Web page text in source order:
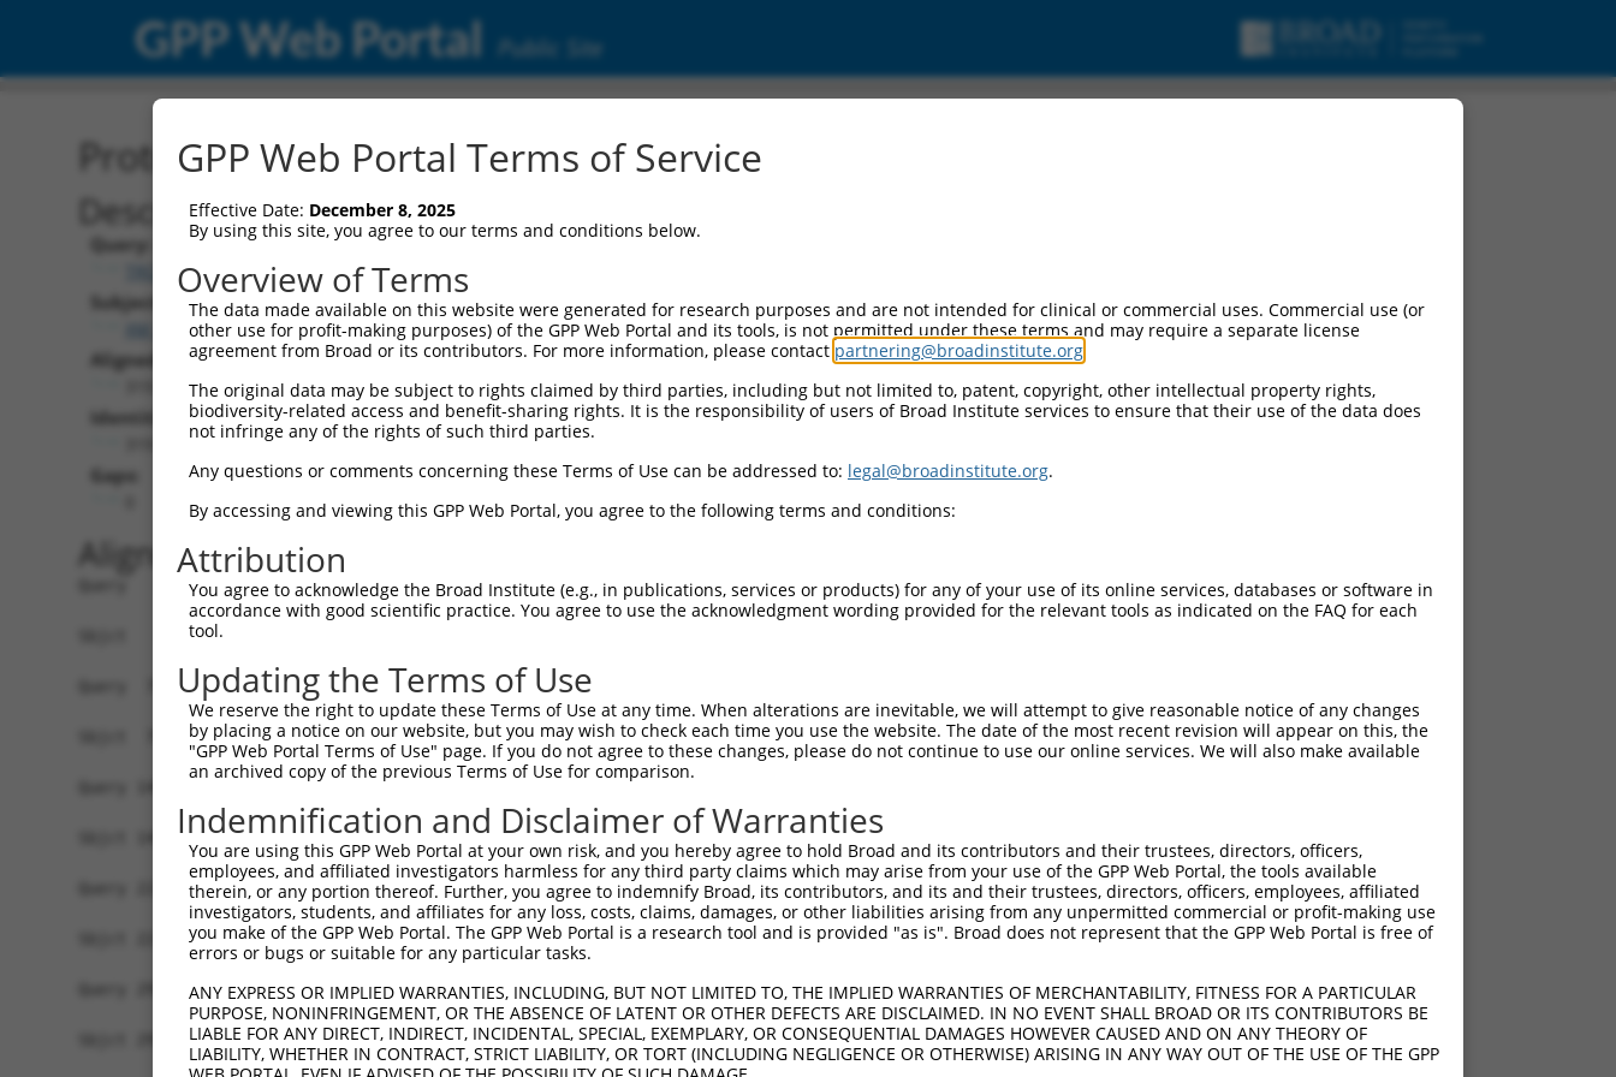
GPP Web Portal Public Site
Protein Global Alignment
Description
Query:
TRCN0000475774
Subject:
XM_017008449.2
Aligned Length:
Identities:
Gaps:
Alignment
Query   1  MELMDANLCQVIQMELDHERMSYLLYQMLCGIKHLHSAGIIHRDLKPSNIVVKSDCTLKILDFGLARTAGTSFM  74
           ||||||||||||||||||||||||||||||||||||||||||||||||||||||||||||||||||||||||||
Sbjct   1  MELMDANLCQVIQMELDHERMSYLLYQMLCGIKHLHSAGIIHRDLKPSNIVVKSDCTLKILDFGLARTAGTSFM  74
Query  75  MTPYVVTRYYRAPEVILGMGYKENVDMWSVGCIMGEMIKGAVLFPGTDHIDQWNKVIEQLGTPCPEFMKKLQPT  148
           ||||||||||||||||||||||||||||||||||||||||||||||||||||||||||||||||||||||||||
Sbjct  75  MTPYVVTRYYRAPEVILGMGYKENVDMWSVGCIMGEMIKGAVLFPGTDHIDQWNKVIEQLGTPCPEFMKKLQPT  148
Query 149  VRNYVENRPKYAGLTFPKLFPDSLFPADSEHNKLKASQARDLLSKMLVIDPAKRISVDDALQHPYINVWYDPAE  222
           ||||||||||||||||||||||||||||||||||||||||||||||||||||||||||||||||||||||||||
Sbjct 149  VRNYVENRPKYAGLTFPKLFPDSLFPADSEHNKLKASQARDLLSKMLVIDPAKRISVDDALQHPYINVWYDPAE  222
Query 223  VEAPPPQIYDKQLDEREHTIEEWKELIYKEVMNSEEKTKNGVVKGQPSPSGAAVNSSESLPPSSSVNDISSMST  296
           ||||||||||||||||||||||||||||||||||||||||||||||||||||||||||||||||||||||||||
Sbjct 223  VEAPPPQIYDKQLDEREHTIEEWKELIYKEVMNSEEKTKNGVVKGQPSPSGAAVNSSESLPPSSSVNDISSMST  296
Query 297  DQTLASDTDSSLEASAGPLGCCR  319
           |||||||||||||||||||||||
Sbjct 297  DQTLASDTDSSLEASAGPLGCCR  319
GPP Web Portal Terms of Service
Effective Date: December 8, 2025
By using this site, you agree to our terms and conditions below.
Overview of Terms
The data made available on this website were generated for research purposes and are not intended for clinical or commercial uses. Commercial use (or
other use for profit-making purposes) of the GPP Web Portal and its tools, is not permitted under these terms and may require a separate license
agreement from Broad or its contributors. For more information, please contact partnering@broadinstitute.org
The original data may be subject to rights claimed by third parties, including but not limited to, patent, copyright, other intellectual property rights,
biodiversity-related access and benefit-sharing rights. It is the responsibility of users of Broad Institute services to ensure that their use of the data does
not infringe any of the rights of such third parties.
Any questions or comments concerning these Terms of Use can be addressed to: legal@broadinstitute.org.
By accessing and viewing this GPP Web Portal, you agree to the following terms and conditions:
Attribution
You agree to acknowledge the Broad Institute (e.g., in publications, services or products) for any of your use of its online services, databases or software in
accordance with good scientific practice. You agree to use the acknowledgment wording provided for the relevant tools as indicated on the FAQ for each
tool.
Updating the Terms of Use
We reserve the right to update these Terms of Use at any time. When alterations are inevitable, we will attempt to give reasonable notice of any changes
by placing a notice on our website, but you may wish to check each time you use the website. The date of the most recent revision will appear on this, the
"GPP Web Portal Terms of Use" page. If you do not agree to these changes, please do not continue to use our online services. We will also make available
an archived copy of the previous Terms of Use for comparison.
Indemnification and Disclaimer of Warranties
You are using this GPP Web Portal at your own risk, and you hereby agree to hold Broad and its contributors and their trustees, directors, officers,
employees, and affiliated investigators harmless for any third party claims which may arise from your use of the GPP Web Portal, the tools available
therein, or any portion thereof. Further, you agree to indemnify Broad, its contributors, and its and their trustees, directors, officers, employees, affiliated
investigators, students, and affiliates for any loss, costs, claims, damages, or other liabilities arising from any unpermitted commercial or profit-making use
you make of the GPP Web Portal. The GPP Web Portal is a research tool and is provided "as is". Broad does not represent that the GPP Web Portal is free of
errors or bugs or suitable for any particular tasks.
ANY EXPRESS OR IMPLIED WARRANTIES, INCLUDING, BUT NOT LIMITED TO, THE IMPLIED WARRANTIES OF MERCHANTABILITY, FITNESS FOR A PARTICULAR
PURPOSE, NONINFRINGEMENT, OR THE ABSENCE OF LATENT OR OTHER DEFECTS ARE DISCLAIMED. IN NO EVENT SHALL BROAD OR ITS CONTRIBUTORS BE
LIABLE FOR ANY DIRECT, INDIRECT, INCIDENTAL, SPECIAL, EXEMPLARY, OR CONSEQUENTIAL DAMAGES HOWEVER CAUSED AND ON ANY THEORY OF
LIABILITY, WHETHER IN CONTRACT, STRICT LIABILITY, OR TORT (INCLUDING NEGLIGENCE OR OTHERWISE) ARISING IN ANY WAY OUT OF THE USE OF THE GPP